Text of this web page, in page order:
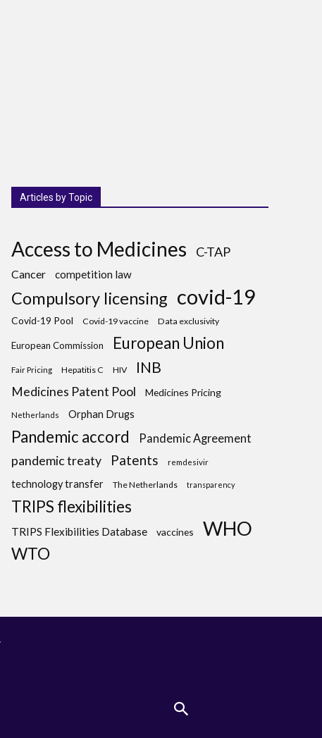
Articles by Topic
Access to Medicines C-TAP
Cancer competition law
Compulsory licensing covid-19
Covid-19 Pool Covid-19 vaccine Data exclusivity
European Commission European Union
Fair Pricing Hepatitis C HIV INB
Medicines Patent Pool Medicines Pricing
Netherlands Orphan Drugs
Pandemic accord Pandemic Agreement
pandemic treaty Patents remdesivir
technology transfer The Netherlands transparency
TRIPS flexibilities
TRIPS Flexibilities Database vaccines WHO
WTO